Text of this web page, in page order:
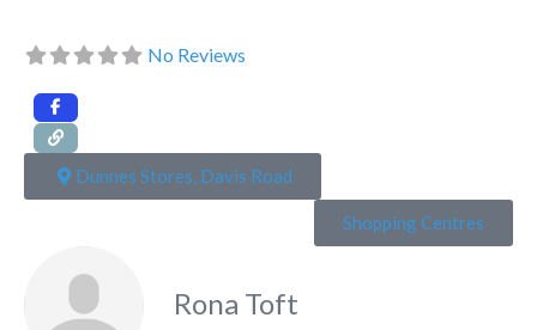
No Reviews
Dunnes Stores, Davis Road
Shopping Centres
Rona Toft